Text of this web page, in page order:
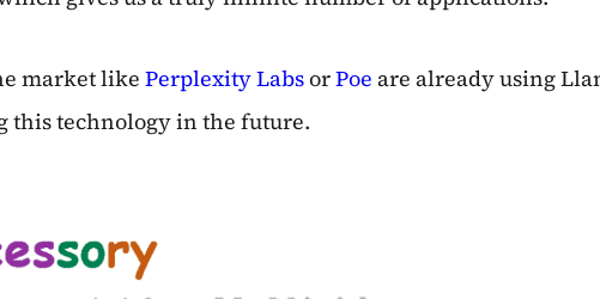
market like Perplexity LabsorPoe are already using
this technology in the future.